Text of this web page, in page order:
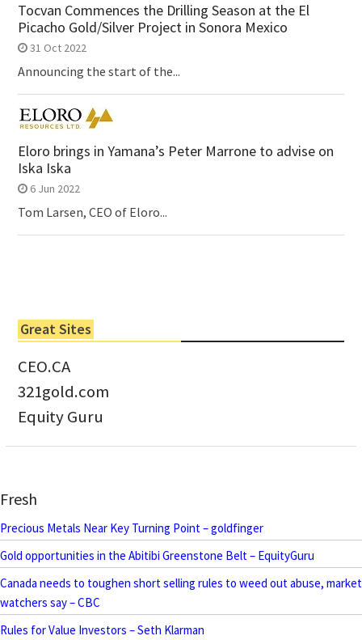
Tocvan Commences the Drilling Season at the El
Picacho Gold/Silver Project in Sonora Mexico
31 Oct 2022
Announcing the start of the...
Eloro brings in Yamana’s Peter Marrone to advise on
Iska Iska
6 Jun 2022
Tom Larsen, CEO of Eloro...
Great Sites
CEO.CA
321gold.com
Equity Guru
Fresh
Precious Metals Near Key Turning Point – goldfinger
Gold opportunities in the Abitibi Greenstone Belt – EquityGuru
Canada needs to toughen short selling rules to weed out abuse, market
watchers say – CBC
Rules for Value Investors – Seth Klarman